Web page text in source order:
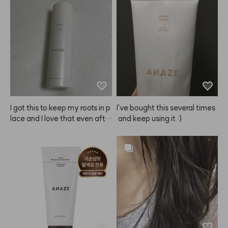
ed. That's why I bought this. I
after some trial and error, I'v
e totally gotten the hang of it
and now my bangs stay perf
ect without getting clumpy. L
ize the color. The result? Sup
er happy! It was my first time
dyeing my brows, and my ey
es didn't sting as much as I ex
pected. I was worried the col
or would turn out too light, bu
t even after just about 10 min
utes, I love how it looks. Defini
tely recommend!
I got this to keep my roots in p
lace and I love that even afte
I've bought this several times
and keep using it :)